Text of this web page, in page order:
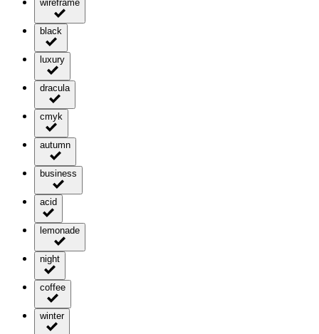
wireframe
black
luxury
dracula
cmyk
autumn
business
acid
lemonade
night
coffee
winter